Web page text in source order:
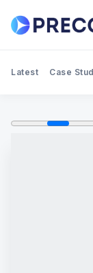
Latest Case